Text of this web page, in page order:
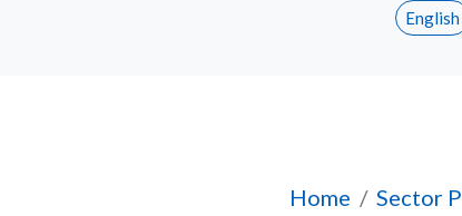
English
Home Sector
Job